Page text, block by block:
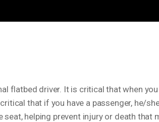
flatbed driver. It is critical that when
that if you have a passenger, he/
helping prevent injury or death that